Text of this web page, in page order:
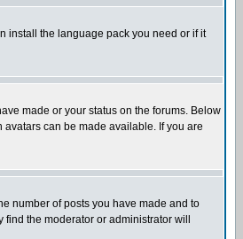
install the language pack you need or if it
made or your status on the forums. Below
can be made available. If you are
number of posts you have made and to
the moderator or administrator will